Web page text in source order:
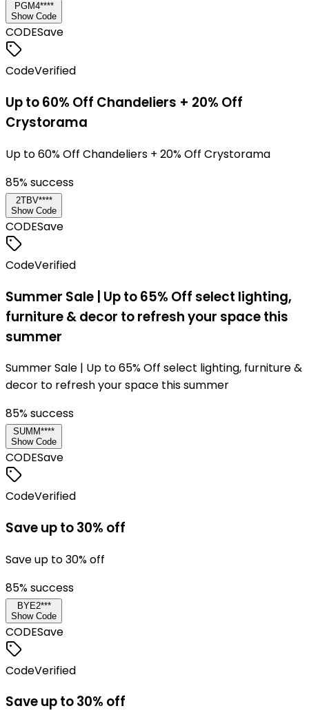
PGM4****
Show Code
CODESave
CodeVerified
Up to 60% Off Chandeliers + 20% Off
Crystorama
Up to 60% Off Chandeliers + 20% Off Crystorama
85% success
2TBV****
Show Code
CODESave
CodeVerified
Summer Sale | Up to 65% Off select lighting,
furniture & decor to refresh your space this
summer
Summer Sale | Up to 65% Off select lighting, furniture &
decor to refresh your space this summer
85% success
SUMM****
Show Code
CODESave
CodeVerified
Save up to 30% off
Save up to 30% off
85% success
BYE2***
Show Code
CODESave
CodeVerified
Save up to 30% off